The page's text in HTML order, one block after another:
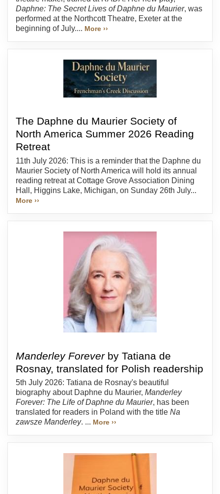
Daphne: The Secret Lives of Daphne du Maurier, was
performed at the Northcott Theatre, Exeter at the
beginning of July.... More ››
The Daphne du Maurier Society of
North America Summer 2026 Reading
Retreat
11th July 2026: This is a reminder that the Daphne du
Maurier Society of North America will hold its annual
reading retreat at Cottage Grove Association Dining
Hall, Higgins Lake, Michigan, on Sunday 26th July...
More ››
Manderley Foreverby Tatiana de
Rosnay, translated for Polish readership
5th July 2026: Tatiana de Rosnay's beautiful
biography about Daphne du Maurier, Manderley
Forever: The Life of Daphne du Maurier, has been
translated for readers in Poland with the title Na
zawsze Manderley. ... More ››